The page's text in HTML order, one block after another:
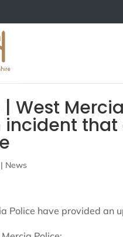
| West
incident that
| News
Police have provided an